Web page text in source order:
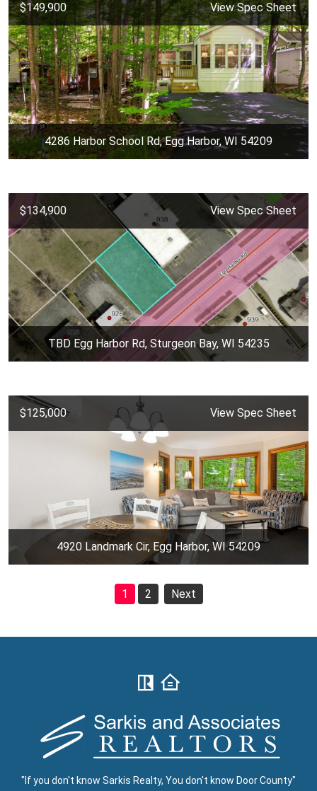
$149,900 View Spec Sheet
4286 Harbor School Rd, Egg Harbor, WI 54209
$134,900 View Spec Sheet
TBD Egg Harbor Rd, Sturgeon Bay, WI 54235
$125,000 View Spec Sheet
4920 Landmark Cir, Egg Harbor, WI 54209
1 2 Next
"If you don't know Sarkis Realty, You don't know Door County"